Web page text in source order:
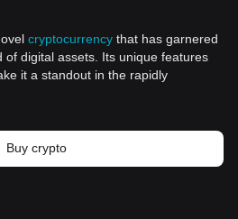
cryptocurrency that has garnered
of digital assets. Its unique features
it a standout in the rapidly
Finance Token, providing a
this distinctive digital asset.
reflects its vision of creating a
Buy crypto